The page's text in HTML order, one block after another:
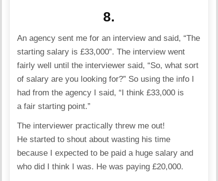
8.
An agency sent me for an interview and said, “The
starting salary is £33,000”. The interview went
fairly well until the interviewer said, “So, what sort
of salary are you looking for?” So using the info I
had from the agency I said, “I think £33,000 is
a fair starting point.”
The interviewer practically threw me out!
He started to shout about wasting his time
because I expected to be paid a huge salary and
who did I think I was. He was paying £20,000.